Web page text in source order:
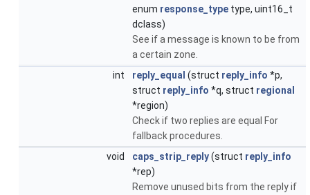
enum response_type type, uint16_t
dclass)
See if a message is known to be from
a certain zone.
int
reply_equal (struct reply_info *p,
struct reply_info *q, struct regional
*region)
Check if two replies are equal For
fallback procedures.
void
caps_strip_reply(struct reply_info
*rep)
Remove unused bits from the reply if